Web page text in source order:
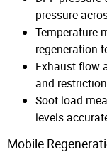
pressure
Temperature
regeneration
Exhaust flow
and
Soot load
levels
Mobile